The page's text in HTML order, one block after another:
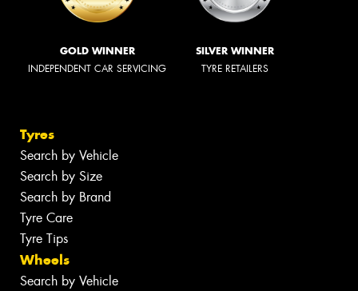
GOLD WINNER
INDEPENDENT CAR SERVICING
SILVER WINNER
TYRE RETAILERS
Tyres
Search by Vehicle
Search by Size
Search by Brand
Tyre Care
Tyre Tips
Wheels
Search by Vehicle